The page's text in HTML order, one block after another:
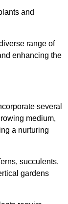
and
range of
enhancing the
several
medium,
a nurturing
succulents,
gardens